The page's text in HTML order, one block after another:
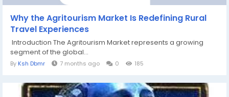
Why the Agritourism Market Is Redefining Rural
Travel Experiences
Introduction The Agritourism Market represents a growing
segment of the global...
By Ksh Dbmr 7 months ago 0 185